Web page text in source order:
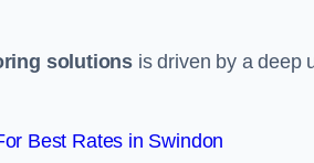
solutions is driven by a deep
Best Rates in Swindon